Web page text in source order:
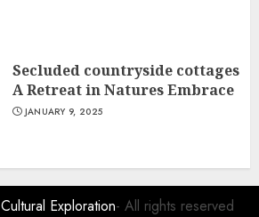
Secluded countryside cottages
A Retreat in Natures Embrace
JANUARY 9, 2025
Cultural Exploration- All rights reserved